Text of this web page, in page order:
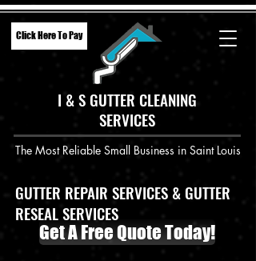
I & S GUTTER CLEANING
SERVICES
The Most Reliable Small Business in Saint Louis
Click Here To Pay
GUTTER REPAIR SERVICES & GUTTER
RESEAL SERVICES
Get A Free Quote Today!